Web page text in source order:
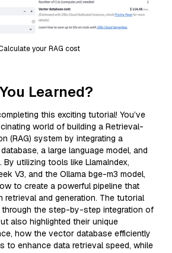
your RAG cost
Learned?
this exciting tutorial! You’ve
world of building a Retrieval-
(RAG) system by integrating a
a large language model, and
By utilizing tools like LlamaIndex,
V3, and the Ollama bge-m3 model,
to create a powerful pipeline that
retrieval and generation. The tutorial
the step-by-step integration of
also highlighted their unique
how the vector database efficiently
to enhance data retrieval speed, while